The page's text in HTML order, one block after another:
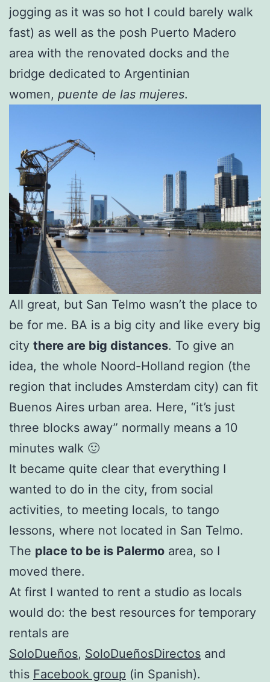
jogging as it was so hot I could barely walk
fast) as well as the posh Puerto Madero
area with the renovated docks and the
bridge dedicated to Argentinian
women, puente de las mujeres.
All great, but San Telmo wasn’t the place to
be for me. BA is a big city and like every big
city there are big distances. To give an
idea, the whole Noord-Holland region (the
region that includes Amsterdam city) can fit
Buenos Aires urban area. Here, “it’s just
three blocks away” normally means a 10
minutes walk 🙂
It became quite clear that everything I
wanted to do in the city, from social
activities, to meeting locals, to tango
lessons, where not located in San Telmo.
The place to be is Palermo area, so I
moved there.
At first I wanted to rent a studio as locals
would do: the best resources for temporary
rentals are
SoloDueños, SoloDueñosDirectos and
this Facebook group (in Spanish).